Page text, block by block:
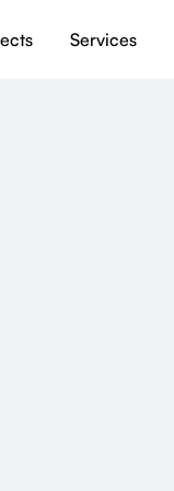
Services